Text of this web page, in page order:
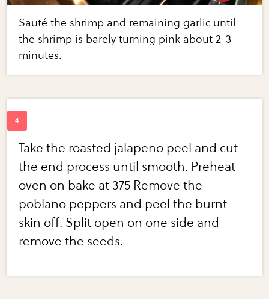
Sauté the shrimp and remaining garlic until
the shrimp is barely turning pink about 2-3
minutes.
Take the roasted jalapeno peel and cut
the end process until smooth. Preheat
oven on bake at 375 Remove the
poblano peppers and peel the burnt
skin off. Split open on one side and
remove the seeds.